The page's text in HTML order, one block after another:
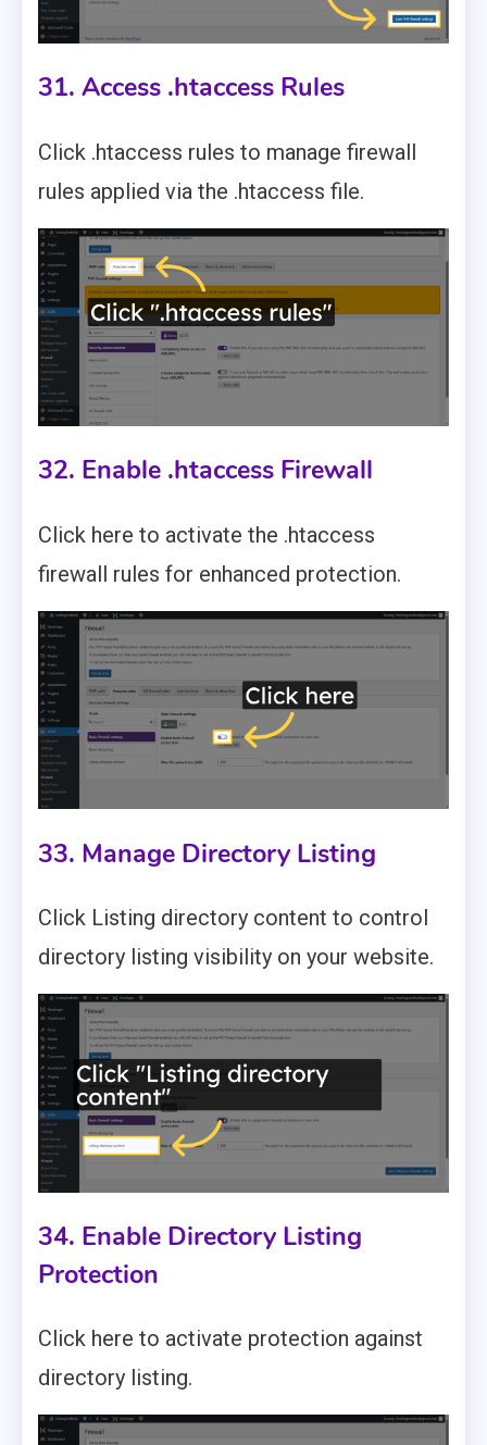
31. Access .htaccess Rules
Click .htaccess rules to manage firewall
rules applied via the .htaccess file.
32. Enable .htaccess Firewall
Click here to activate the .htaccess
firewall rules for enhanced protection.
33. Manage Directory Listing
Click Listing directory content to control
directory listing visibility on your website.
34. Enable Directory Listing
Protection
Click here to activate protection against
directory listing.